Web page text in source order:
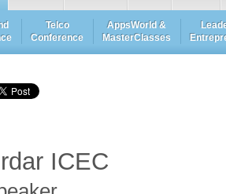
Telco
Conference
AppsWorld &
MasterClasses
ICEC